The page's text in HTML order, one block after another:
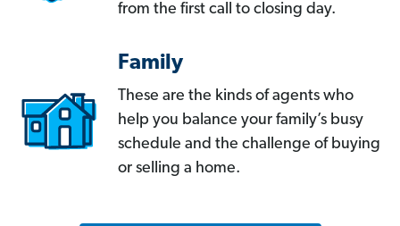
from the first call to closing day.
Family
These are the kinds of agents who
help you balance your family’s busy
schedule and the challenge of buying
or selling a home.